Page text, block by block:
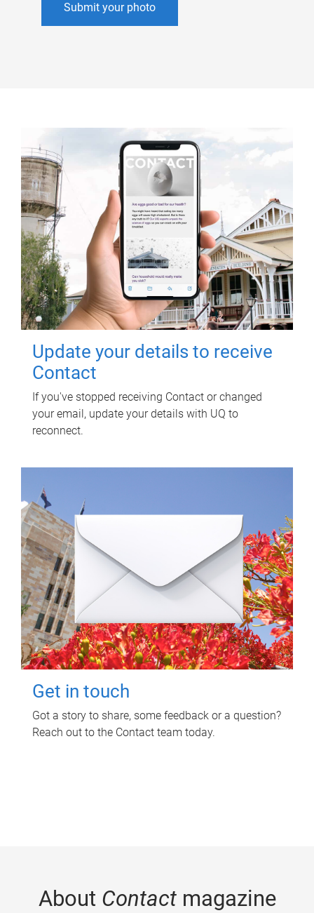
Submit your photo
Update your details to receive
Contact
If you've stopped receiving Contact or changed
your email, update your details with UQ to
reconnect.
Get in touch
Got a story to share, some feedback or a question?
Reach out to the Contact team today.
About Contactmagazine